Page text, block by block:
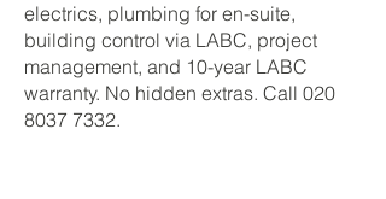
electrics, plumbing for en-suite,
building control via LABC, project
management, and 10-year LABC
warranty. No hidden extras. Call 020
8037 7332.